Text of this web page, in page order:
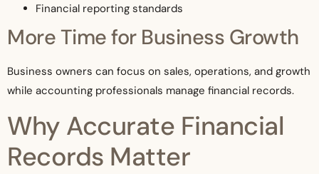
Financial reporting standards
More Time for Business Growth
Business owners can focus on sales, operations, and growth
while accounting professionals manage financial records.
Why Accurate Financial
Records Matter